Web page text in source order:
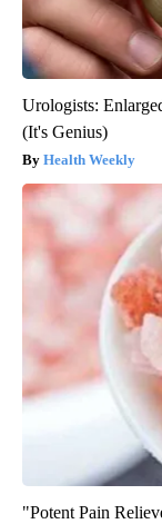
Urologists:
(It's Genius)
Health Weekly
"Potent Pain